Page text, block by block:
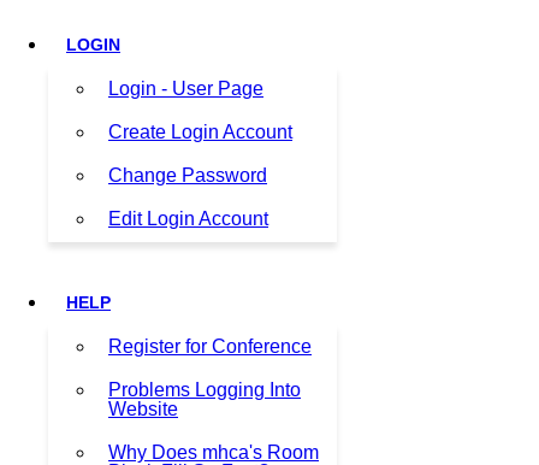
LOGIN
Login - User Page
Create Login Account
Change Password
Edit Login Account
HELP
Register for Conference
Problems Logging Into
Website
Why Does mhca's Room